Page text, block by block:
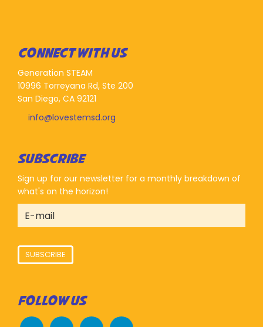
CONNECT WITH US
Generation STEAM
10996 Torreyana Rd, Ste 200
San Diego, CA 92121
info@lovestemsd.org
SUBSCRIBE
Sign up for our newsletter for a monthly breakdown of
what's on the horizon!
SUBSCRIBE
FOLLOW US